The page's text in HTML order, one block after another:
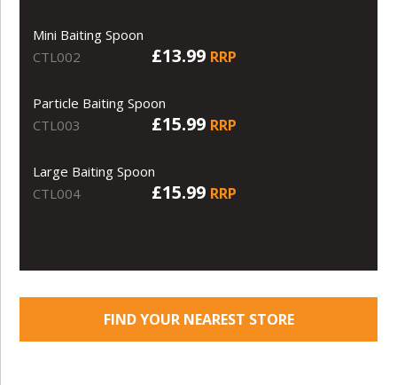
Mini Baiting Spoon
CTL002
£13.99 RRP
Particle Baiting Spoon
CTL003
£15.99 RRP
Large Baiting Spoon
CTL004
£15.99 RRP
FIND YOUR NEAREST STORE